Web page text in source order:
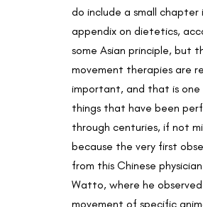
do include a small chapter
appendix on dietetics,
some Asian principle, but
movement therapies are
important, and that is
things that have been
through centuries, if not
because the very first
from this Chinese
Watto, where he
movement of specific